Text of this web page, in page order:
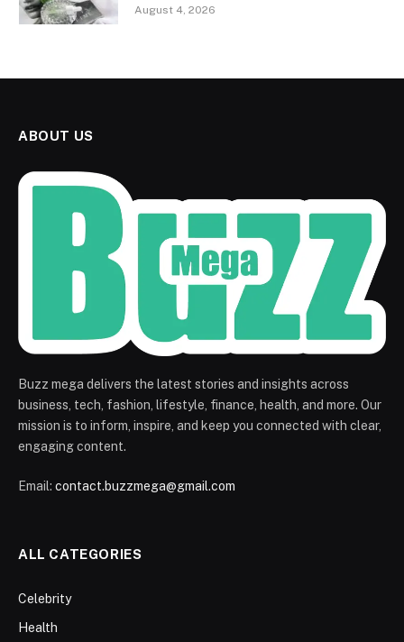
August 4, 2026
ABOUT US
Buzz mega delivers the latest stories and insights across
business, tech, fashion, lifestyle, finance, health, and more. Our
mission is to inform, inspire, and keep you connected with clear,
engaging content.
Email: contact.buzzmega@gmail.com
ALL CATEGORIES
Celebrity
Health